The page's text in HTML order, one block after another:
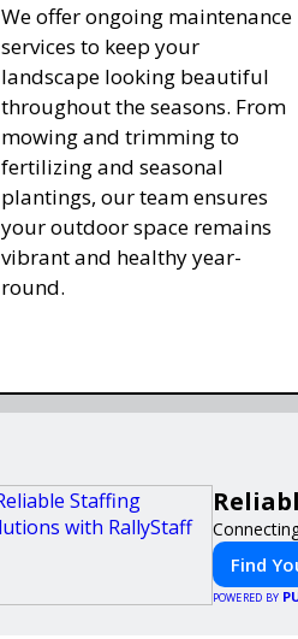
We offer ongoing maintenance
services to keep your
landscape looking beautiful
throughout the seasons. From
mowing and trimming to
fertilizing and seasonal
plantings, our team ensures
your outdoor space remains
vibrant and healthy year-
round.
Find
POWERED BY